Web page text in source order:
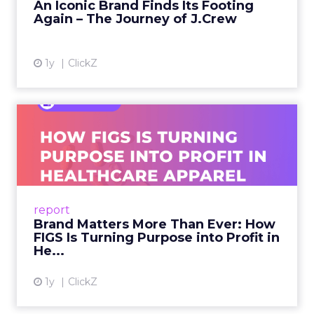
An Iconic Brand Finds Its Footing
Again – The Journey of J.Crew
1y ClickZ
View article
report
Brand Matters More Than Ever: How
FIGS Is Turning Purpose into Profit in
He...
1y ClickZ
Ever: How FIGS Is Turning ...
As healthcare apparel evolves beyond basic
uniforms to premium lifestyle products, FIGS
View article